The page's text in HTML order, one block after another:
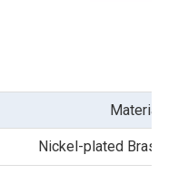
Material
Nickel-plated Brass/